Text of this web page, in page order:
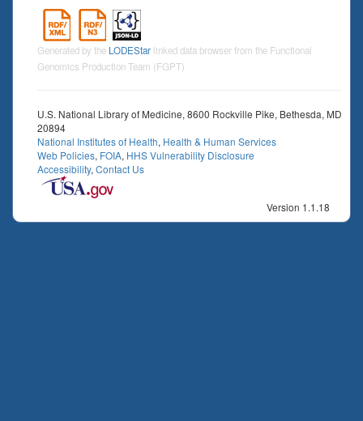
Generated by the LODEStar linked data browser from the Functional
Genomics Production Team (FGPT)
U.S. National Library of Medicine, 8600 Rockville Pike, Bethesda, MD
20894
National Institutes of Health, Health & Human Services
Web Policies, FOIA, HHS Vulnerability Disclosure
Accessibility, Contact Us
Version 1.1.18